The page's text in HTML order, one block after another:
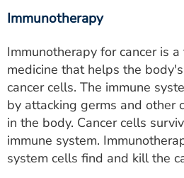
Immunotherapy
Immunotherapy for cancer is
medicine that helps the
cancer cells. The immune
by attacking germs and other
in the body. Cancer cells
immune system.
system cells find and kill the